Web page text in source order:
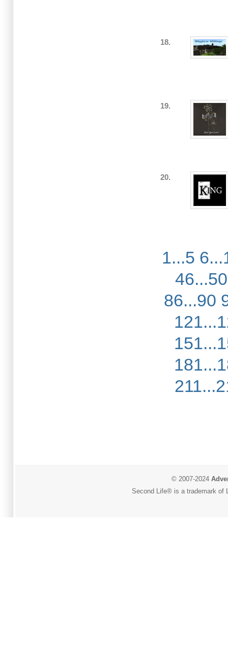
18.
19.
20.
1...5
46...50
86...90
© 2007-2024
Second Life® is a trademark of